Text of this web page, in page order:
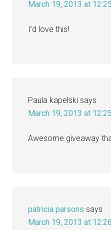
March 19, 2013 at
I’d love this!
Paula kapelski says
March 19, 2013 at
Awesome giveaway
patricia parsons says
March 19, 2013 at